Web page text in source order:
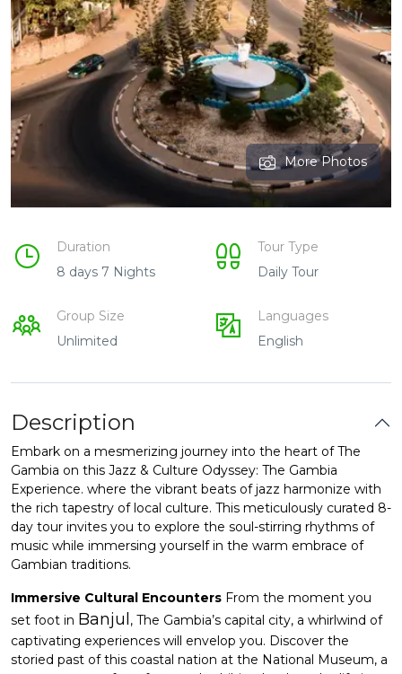
More Photos
Duration
8 days 7 Nights
Tour Type
Daily Tour
Group Size
Unlimited
Languages
English
Description
Embark on a mesmerizing journey into the heart of The
Gambia on this Jazz & Culture Odyssey: The Gambia
Experience. where the vibrant beats of jazz harmonize with
the rich tapestry of local culture. This meticulously curated 8-
day tour invites you to explore the soul-stirring rhythms of
music while immersing yourself in the warm embrace of
Gambian traditions.
Immersive Cultural Encounters From the moment you
set foot in Banjul , The Gambia’s capital city, a whirlwind of
captivating experiences will envelop you. Discover the
storied past of this coastal nation at the National Museum, a